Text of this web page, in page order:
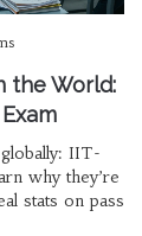
the World:
IIT-
why they’re
stats on pass